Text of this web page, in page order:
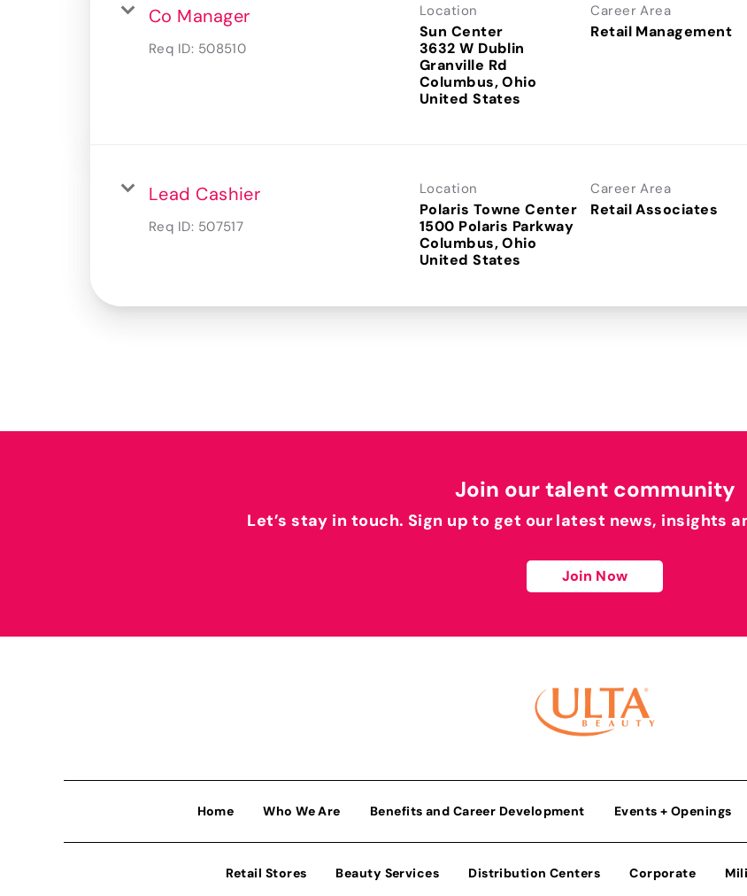
Co Manager
Req ID: 508510
Location
Sun Center
3632 W Dublin
Granville Rd
Columbus, Ohio
Career Area
Retail Management
Lead Cashier
Req ID: 507517
Location
Polaris Towne Center
1500 Polaris Parkway
Columbus, Ohio
Career Area
Retail Associates
Join our talent community
Let’s stay in touch. Sign up to get our latest news, insights
Join Now
Home Who We Are Benefits and Career Development Events + Openings
Retail Stores Beauty Services Distribution Centers Corporate